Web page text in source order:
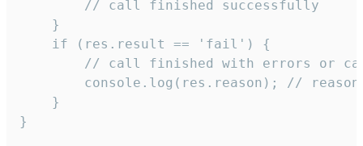
        // call finished successfully
    }
    if (res.result == 'fail') {
// call finished with errors or
console.log(res.reason); //
    }
}